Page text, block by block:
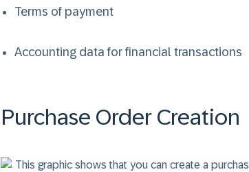
Terms of payment
Accounting data for financial transactions
Purchase Order Creation